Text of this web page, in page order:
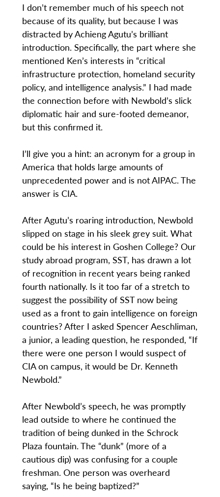
I don’t remember much of his speech not
because of its quality, but because I was
distracted by Achieng Agutu’s brilliant
introduction. Specifically, the part where she
mentioned Ken’s interests in “critical
infrastructure protection, homeland security
policy, and intelligence analysis.” I had made
the connection before with Newbold’s slick
diplomatic hair and sure-footed demeanor,
but this confirmed it.
I’ll give you a hint: an acronym for a group in
America that holds large amounts of
unprecedented power and is not AIPAC. The
answer is CIA.
After Agutu’s roaring introduction, Newbold
slipped on stage in his sleek grey suit. What
could be his interest in Goshen College? Our
study abroad program, SST, has drawn a lot
of recognition in recent years being ranked
fourth nationally. Is it too far of a stretch to
suggest the possibility of SST now being
used as a front to gain intelligence on foreign
countries? After I asked Spencer Aeschliman,
a junior, a leading question, he responded, “If
there were one person I would suspect of
CIA on campus, it would be Dr. Kenneth
Newbold.”
After Newbold’s speech, he was promptly
lead outside to where he continued the
tradition of being dunked in the Schrock
Plaza fountain. The “dunk” (more of a
cautious dip) was confusing for a couple
freshman. One person was overheard
saying, “Is he being baptized?”